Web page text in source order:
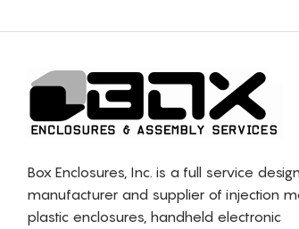
Box Enclosures, Inc. is a full service
manufacturer and supplier of injection
plastic enclosures, handheld electronic